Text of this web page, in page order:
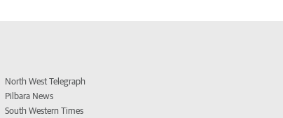
North West Telegraph
Pilbara News
South Western Times